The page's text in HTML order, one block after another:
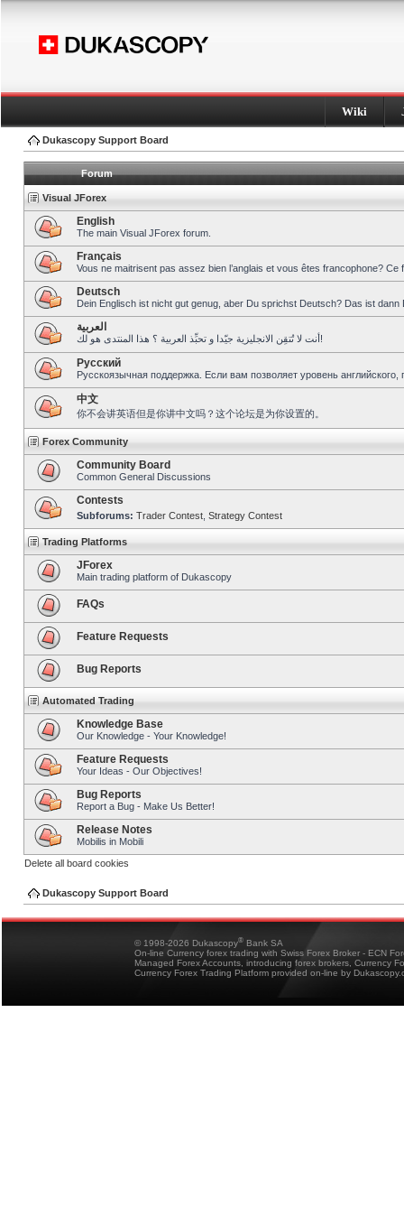
Wiki
Dukascopy Support Board
Forum
Visual JForex
English
The main Visual JForex forum.
Français
Vous ne maitrisent pas assez bien l’anglais et vous êtes francophone?
Deutsch
Dein Englisch ist nicht gut genug, aber Du sprichst Deutsch? Das ist dann
العربية
أنت لا تُتقِن الانجليزية جيّدا و تحبِّذ العربية ؟ هذا المنتدى هو لك!
Pусский
Русскоязычная поддержка. Если вам позволяет уровень
中文
你不会讲英语但是你讲中文吗？这个论坛是为你设置的。
Forex Community
Community Board
Common General Discussions
Contests
Subforums: Trader Contest Strategy Contest
Trading Platforms
JForex
Main trading platform of Dukascopy
FAQs
Feature Requests
Bug Reports
Automated Trading
Knowledge Base
Our Knowledge - Your Knowledge!
Feature Requests
Your Ideas - Our Objectives!
Bug Reports
Report a Bug - Make Us Better!
Release Notes
Mobilis in Mobili
Delete all board cookies
Dukascopy Support Board
© 1998-2026 Dukascopy® Bank SA
On-line Currency forex trading with Swiss Forex Broker - ECN
Managed Forex Accounts, introducing forex brokers, Currency
Currency Forex Trading Platform provided on-line by